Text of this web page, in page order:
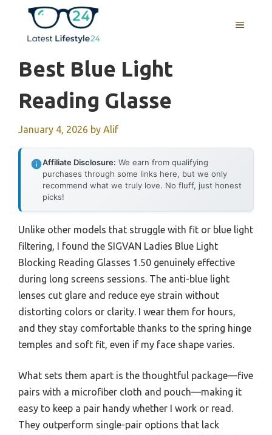
content
MENU
Best Blue Light
Reading Glasse
January 4, 2026 by Alif
Affiliate Disclosure: We earn from qualifying
purchases through some links here, but we only
recommend what we truly love. No fluff, just honest
picks!
Unlike other models that struggle with fit or blue light
filtering, I found the SIGVAN Ladies Blue Light
Blocking Reading Glasses 1.50 genuinely effective
during long screens sessions. The anti-blue light
lenses cut glare and reduce eye strain without
distorting colors or clarity. I wear them for hours,
and they stay comfortable thanks to the spring hinge
temples and soft fit, even if my face shape varies.
What sets them apart is the thoughtful package—five
pairs with a microfiber cloth and pouch—making it
easy to keep a pair handy whether I work or read.
They outperform single-pair options that lack